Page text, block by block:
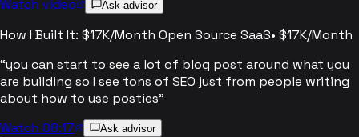
Watch video
Ask advisor
How I Built It: $17K/Month Open Source SaaS• $17K/Month
“you can start to see a lot of blog post around what you
are building so I see tons of SEO just from people writing
about how to use posties”
Watch 08:17
Ask advisor